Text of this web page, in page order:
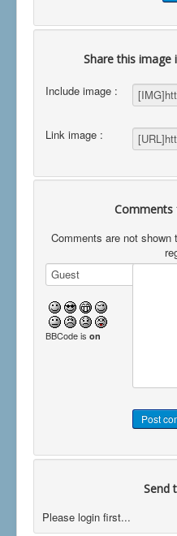
Share this image
Include image :
Link image :
Comments
Comments are not
BBCode is on
Send
Please login first...